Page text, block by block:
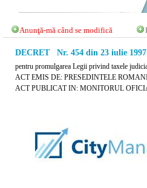
Anunţă-mă când se modifică
DECRET Nr. 454 din 23 iulie 1997
pentru promulgarea Legii privind taxele
ACT EMIS DE: PRESEDINTELE
ACT PUBLICAT IN: MONITORUL